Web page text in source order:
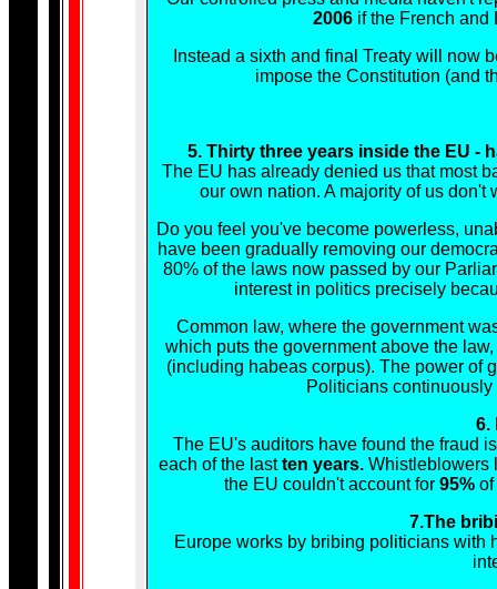
2006 if the French and
Instead a sixth and final Treaty will now
impose the Constitution (and
5. Thirty three years inside the EU -
The EU has already denied us that most
our own nation. A majority of us
Do you feel you've become powerless,
have been gradually removing our
80% of the laws now passed by our
interest in politics precisely
Common law, where the government
which puts the government above the
(including habeas corpus). The power of
Politicians
6.
The EU's auditors have found the fraud
each of the lastten years. Whistleblowers
the EU couldn't account for 95% of
7.The
Europe works by bribing politicians with